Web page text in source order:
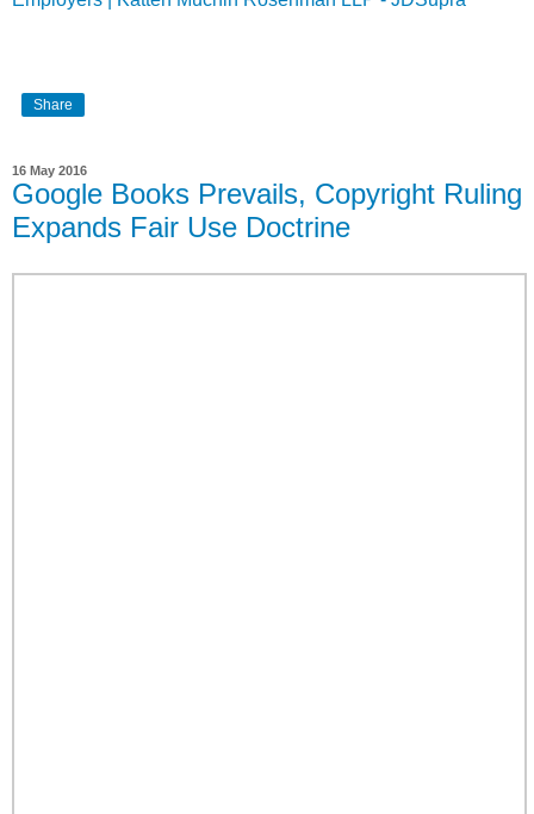
Share
16 May 2016
Google Books Prevails, Copyright Ruling
Expands Fair Use Doctrine